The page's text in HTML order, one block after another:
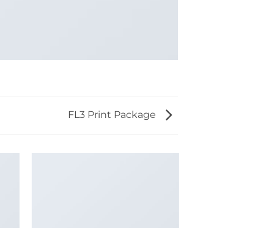
FL3 Print Package